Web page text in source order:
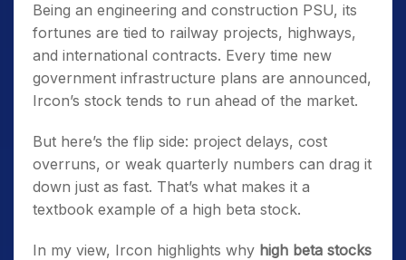
Being an engineering and construction PSU, its
fortunes are tied to railway projects, highways,
and international contracts. Every time new
government infrastructure plans are announced,
Ircon’s stock tends to run ahead of the market.
But here’s the flip side: project delays, cost
overruns, or weak quarterly numbers can drag it
down just as fast. That’s what makes it a
textbook example of a high beta stock.
In my view, Ircon highlights why high beta stocks